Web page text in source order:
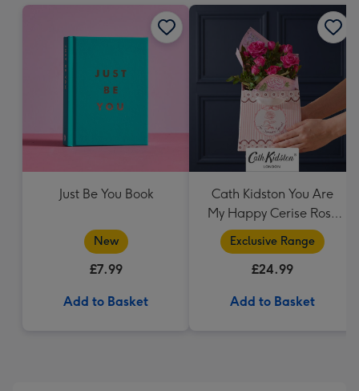
Just Be You Book
New
£7.99
Add to Basket
Cath Kidston You Are
My Happy Cerise Rose
& Gift Bag
Exclusive Range
£24.99
Add to Basket